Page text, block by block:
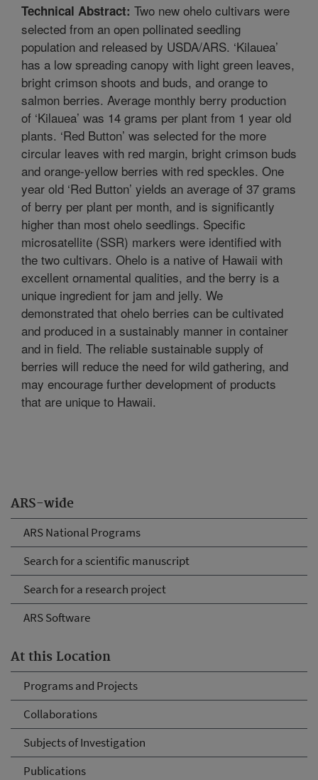
ARS-wide
ARS National Programs
Search for a scientific manuscript
Search for a research project
ARS Software
At this Location
Programs and Projects
Collaborations
Subjects of Investigation
Publications
Technical Abstract: Two new ohelo cultivars were
selected from an open pollinated seedling
population and released by USDA/ARS. ‘Kilauea’
has a low spreading canopy with light green leaves,
bright crimson shoots and buds, and orange to
salmon berries. Average monthly berry production
of ‘Kilauea’ was 14 grams per plant from 1 year old
plants. ‘Red Button’ was selected for the more
circular leaves with red margin, bright crimson buds
and orange-yellow berries with red speckles. One
year old ‘Red Button’ yields an average of 37 grams
of berry per plant per month, and is significantly
higher than most ohelo seedlings. Specific
microsatellite (SSR) markers were identified with
the two cultivars. Ohelo is a native of Hawaii with
excellent ornamental qualities, and the berry is a
unique ingredient for jam and jelly. We
demonstrated that ohelo berries can be cultivated
and produced in a sustainably manner in container
and in field. The reliable sustainable supply of
berries will reduce the need for wild gathering, and
may encourage further development of products
that are unique to Hawaii.